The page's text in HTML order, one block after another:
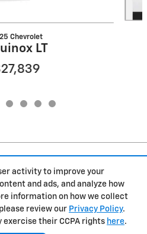
activity to improve your
and ads, and analyze how
information on how we collect
review our Privacy Policy.
their CCPA rights here.
Chevrolet
LT
Price
Privacy